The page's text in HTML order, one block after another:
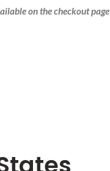
on the checkout page